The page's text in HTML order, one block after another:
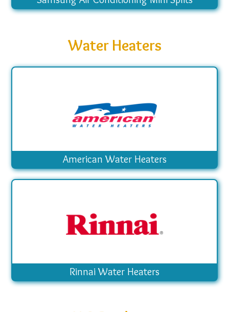
Water Heaters
American Water Heaters
Rinnai Water Heaters